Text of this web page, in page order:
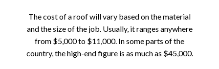
The cost of a roof will vary based on the material
and the size of the job. Usually, it ranges anywhere
from $5,000 to $11,000. In some parts of the
country, the high-end figure is as much as $45,000.